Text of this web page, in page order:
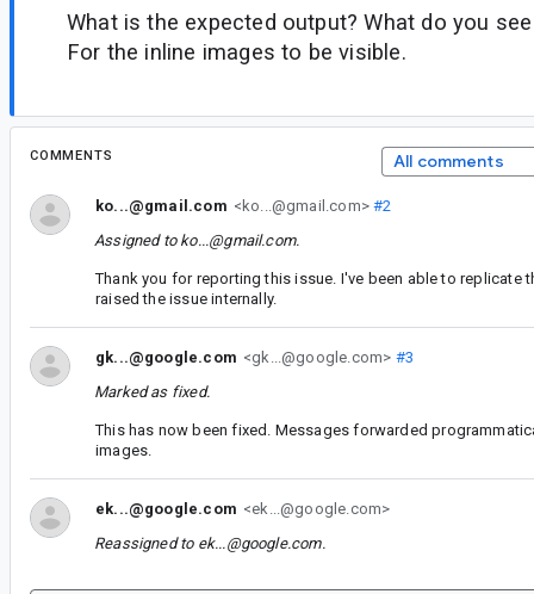
What is the expected output? What do you
For the inline images to be visible.
COMMENTS All comments
ko...@gmail.com <ko...@gmail.com>#2
Assigned to ko...@gmail.com.
Thank you for reporting this issue. I've been able to replicate
raised the issue internally.
gk...@google.com <gk...@google.com> #3
Marked as fixed.
This has now been fixed. Messages forwarded
images.
ek...@google.com <ek...@google.com>
Reassigned to ek...@google.com.